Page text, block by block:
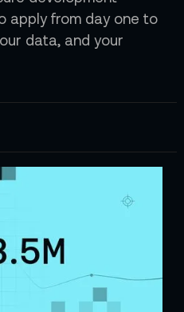
apply from day one to
data, and your